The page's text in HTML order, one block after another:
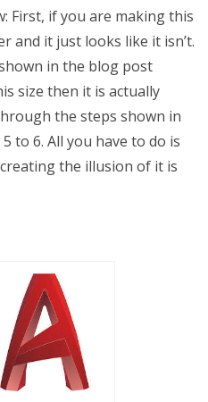
First, if you are making this
and it just looks like it isn’t.
in the blog post
size then it is actually
the steps shown in
to 6. All you have to do is
the illusion of it is